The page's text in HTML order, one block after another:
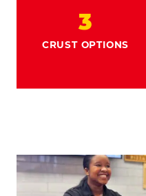
3
CRUST OPTIONS